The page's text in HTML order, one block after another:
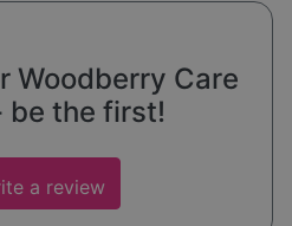
Woodberry Care
be the first!
a review